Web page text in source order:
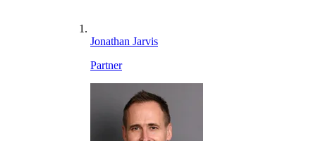
Jonathan Jarvis
Partner